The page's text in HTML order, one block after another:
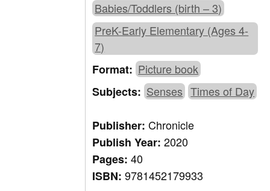
Babies/Toddlers (birth – 3)
PreK-Early Elementary (Ages 4-
7)
Format:Picture book
Subjects:Senses Times of Day
Publisher:Chronicle
Publish Year:2020
Pages:40
ISBN:9781452179933